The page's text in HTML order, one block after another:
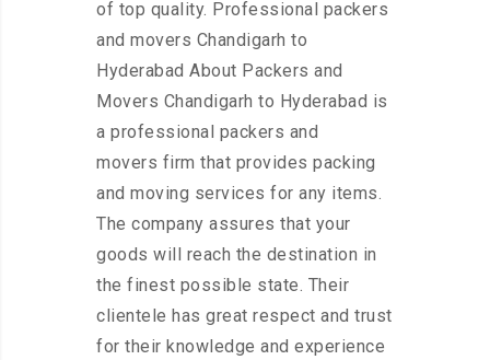
of top quality. Professional packers
and movers Chandigarh to
Hyderabad About Packers and
Movers Chandigarh to Hyderabad is
a professional packers and
movers firm that provides packing
and moving services for any items.
The company assures that your
goods will reach the destination in
the finest possible state. Their
clientele has great respect and trust
for their knowledge and experience